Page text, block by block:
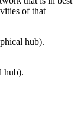
of that
hub).
hub).